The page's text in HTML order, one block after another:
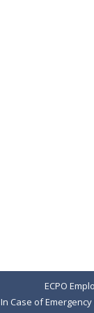
ECPO
In Case of Emergency